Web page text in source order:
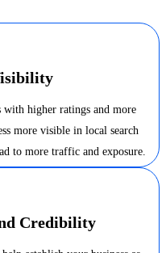
with higher ratings and more
more visible in local search
to more traffic and exposure.
Credibility